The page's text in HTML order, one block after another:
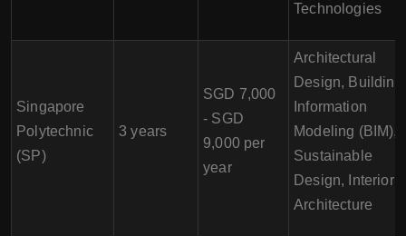
Technologies
Singapore
Polytechnic
(SP)
3 years
SGD 7,000
- SGD
9,000 per
year
Architectural
Design, Building
Information
Modeling (BIM),
Sustainable
Design, Interior
Architecture